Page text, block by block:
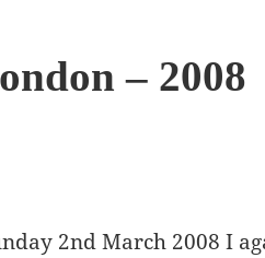
– 2008
2nd March 2008 I